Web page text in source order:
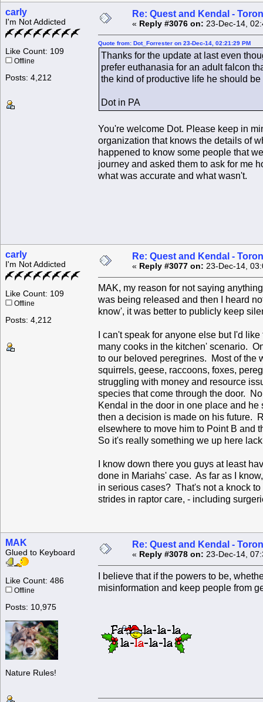
carly
I'm Not Addicted
Like Count: 109
Offline
Posts: 4,212
Re: Quest and Kendal -
« Reply #3076 on: 23-Dec-14,
Quote from: Dot_Forrester on 23-Dec-14, 02:21:29 PM
Thanks for the update at last even
prefer euthanasia for an adult falcon
the kind of productive life he should
Dot in PA
You're welcome Dot. Please keep in
organization that knows the details of
happened to know some people that
journey and asked them to ask for me
what was accurate and what wasn't.
carly
I'm Not Addicted
Like Count: 109
Offline
Posts: 4,212
Re: Quest and Kendal -
« Reply #3077 on: 23-Dec-14,
MAK, my reason for not saying
was being released and then I heard
know', it was better to publicly keep
I can't speak for anyone else but I'd
many cooks in the kitchen' scenario.
to our beloved peregrines. Most of the
squirrels, geese, raccoons, foxes,
struggling with money and resource
species that come through the door.
Kendal in the door in one place and
then a decision is made on his future.
elsewhere to move him to Point B and
So it's really something we up here
I know down there you guys at least
done in Mariahs' case. As far as I
in serious cases? That's not a knock
strides in raptor care, - including
MAK
Glued to Keyboard
Like Count: 486
Offline
Posts: 10,975
Nature Rules!
Re: Quest and Kendal -
« Reply #3078 on: 23-Dec-14,
I believe that if the powers to be,
misinformation and keep people from